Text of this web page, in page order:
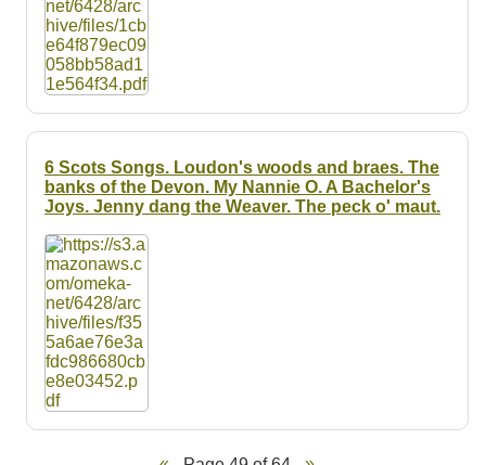
6 Scots Songs. Loudon's woods and braes. The
banks of the Devon. My Nannie O. A Bachelor's
Joys. Jenny dang the Weaver. The peck o' maut.